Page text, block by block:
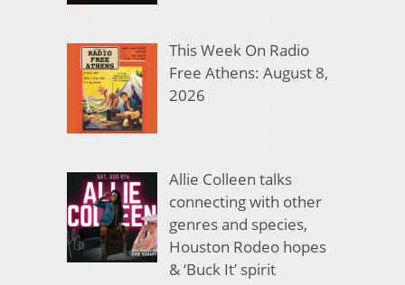
This Week On Radio
Free Athens: August 8,
2026
Allie Colleen talks
connecting with other
genres and species,
Houston Rodeo hopes
& ‘Buck It’ spirit